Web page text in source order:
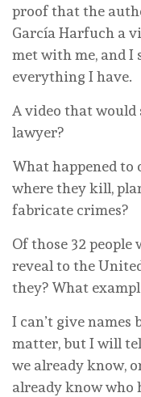
proof that the
García Harfuch a
met with me, and I
everything I have.
A video that would
lawyer?
What happened to
where they kill,
fabricate crimes?
Of those 32 people
reveal to the
they? What
I can’t give names
matter, but I will
we already know,
already know who